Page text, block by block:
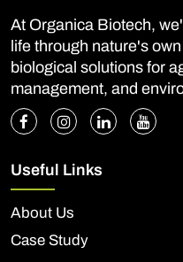
At Organica Biotech,
life through nature's
biological solutions for
management, and
Useful Links
About Us
Case Study